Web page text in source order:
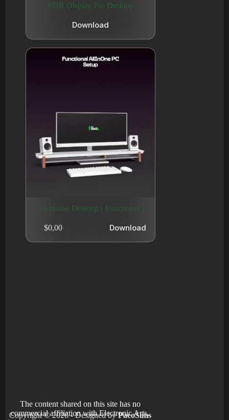
XDR Display Pro Desktop
Download
All-in-one Desktop ( Functional )
$0,00 Download
The content shared on this site has no
commercial affiliation with Electronic Arts.
Copyright © 2026 - Designed byPacoSims